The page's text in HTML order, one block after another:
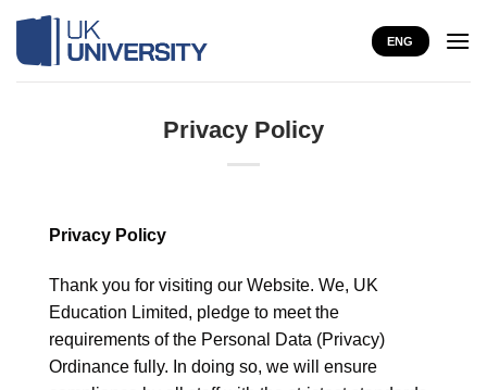
content
ENG
Privacy Policy
Privacy Policy
Thank you for visiting our Website. We, UK
Education Limited, pledge to meet the
requirements of the Personal Data (Privacy)
Ordinance fully. In doing so, we will ensure